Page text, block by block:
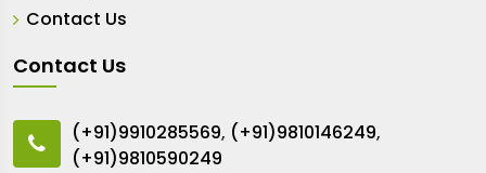
Contact Us
Contact Us
(+91)9910285569, (+91)9810146249,
(+91)9810590249